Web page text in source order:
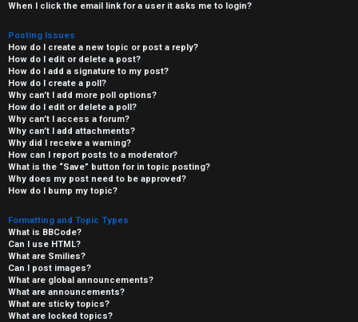
When I click the email link for a user it asks me to login?
Posting Issues
How do I create a new topic or post a reply?
How do I edit or delete a post?
How do I add a signature to my post?
How do I create a poll?
Why can’t I add more poll options?
How do I edit or delete a poll?
Why can’t I access a forum?
Why can’t I add attachments?
Why did I receive a warning?
How can I report posts to a moderator?
What is the “Save” button for in topic posting?
Why does my post need to be approved?
How do I bump my topic?
Formatting and Topic Types
What is BBCode?
Can I use HTML?
What are Smilies?
Can I post images?
What are global announcements?
What are announcements?
What are sticky topics?
What are locked topics?